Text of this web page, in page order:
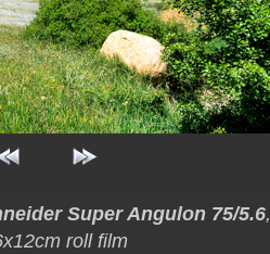
Super Angulon 75/5.6,
roll film